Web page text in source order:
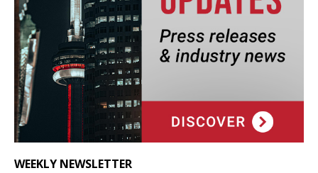
WEEKLY NEWSLETTER